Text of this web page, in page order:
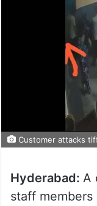
Customer attacks
Hyderabad: A
staff